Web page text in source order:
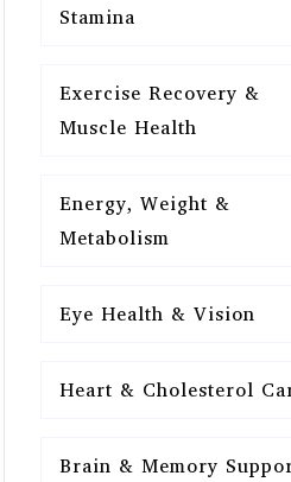
Stamina
Exercise Recovery &
Muscle Health
Energy, Weight &
Metabolism
Eye Health & Vision
Heart & Cholesterol
Brain & Memory